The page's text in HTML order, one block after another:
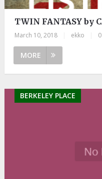
TWIN FANTASY by
March 10, 2018 ekko
MORE
BERKELEY PLACE